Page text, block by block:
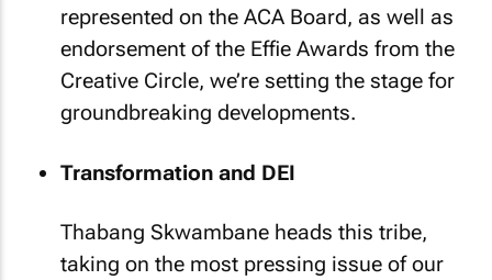
represented on the ACA Board, as well as
endorsement of the Effie Awards from the
Creative Circle, we’re setting the stage for
groundbreaking developments.
Transformation and DEI
Thabang Skwambane heads this tribe,
taking on the most pressing issue of our